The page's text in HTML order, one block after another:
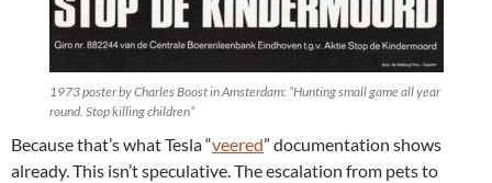
1973 poster by Charles Boost in Amsterdam: “Hunting small game all year
round. Stop killing children”
Because that’s what Tesla “veered” documentation shows
already. This isn’t speculative. The escalation from pets to